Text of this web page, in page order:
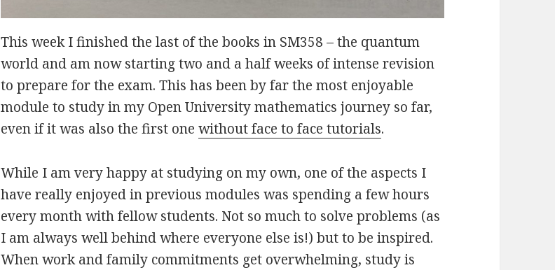
This week I finished the last of the books in SM358 – the quantum
world and am now starting two and a half weeks of intense revision
to prepare for the exam. This has been by far the most enjoyable
module to study in my Open University mathematics journey so far,
even if it was also the first onewithout face to face tutorials.
While I am very happy at studying on my own, one of the aspects I
have really enjoyed in previous modules was spending a few hours
every month with fellow students. Not so much to solve problems (as
I am always well behind where everyone else is!) but to be inspired.
When work and family commitments get overwhelming, study is